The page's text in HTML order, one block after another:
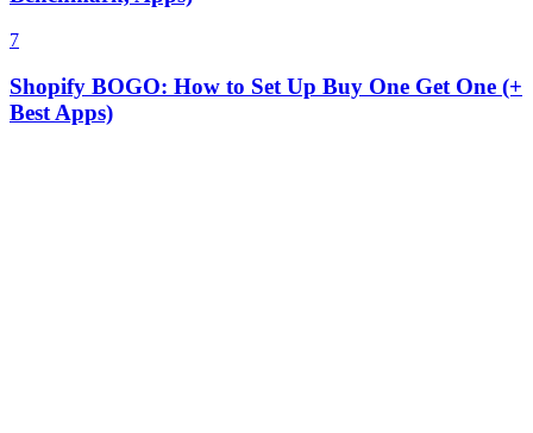
7
Shopify BOGO: How to Set Up Buy One Get One (+
Best Apps)